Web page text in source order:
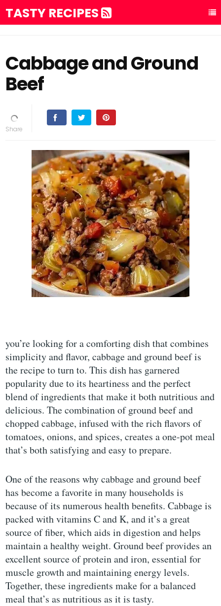
TASTY RECIPES
Cabbage and Ground
Beef
you’re looking for a comforting dish that combines
simplicity and flavor, cabbage and ground beef is
the recipe to turn to. This dish has garnered
popularity due to its heartiness and the perfect
blend of ingredients that make it both nutritious and
delicious. The combination of ground beef and
chopped cabbage, infused with the rich flavors of
tomatoes, onions, and spices, creates a one-pot meal
that’s both satisfying and easy to prepare.
One of the reasons why cabbage and ground beef
has become a favorite in many households is
because of its numerous health benefits. Cabbage is
packed with vitamins C and K, and it’s a great
source of fiber, which aids in digestion and helps
maintain a healthy weight. Ground beef provides an
excellent source of protein and iron, essential for
muscle growth and maintaining energy levels.
Together, these ingredients make for a balanced
meal that’s as nutritious as it is tasty.